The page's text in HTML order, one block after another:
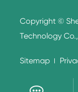
Copyright ©
Technology
Sitemap